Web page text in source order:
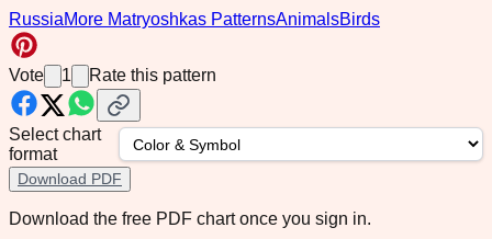
RussiaMore Matryoshkas PatternsAnimalsBirds
Vote 1 Rate this pattern
Select chart
format
Download PDF
Download the free PDF chart once you sign in.